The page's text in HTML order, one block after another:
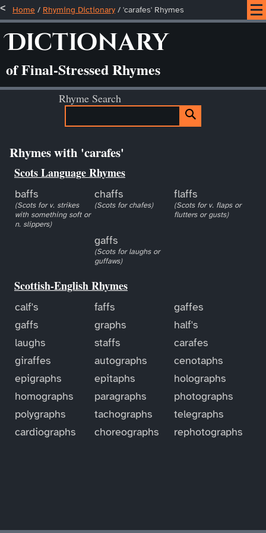
Home / Rhyming Dictionary / 'carafes' Rhymes
Dictionary
of Final-Stressed Rhymes
Rhyme Search
Rhymes with 'carafes'
Scots Language Rhymes
baffs
(Scots for v. strikes
with something soft or
n. slippers)
chaffs
(Scots for chafes)
flaffs
(Scots for v. flaps or
flutters or gusts)
gaffs
(Scots for laughs or
guffaws)
Scottish-English Rhymes
calf's faffs
gaffes
gaffs
graphs
half's
laughs
staffs
carafes
giraffes
autographs
cenotaphs
epigraphs
epitaphs
holographs
homographs
paragraphs
photographs
polygraphs
tachographs
telegraphs
cardiographs
choreographs rephotographs